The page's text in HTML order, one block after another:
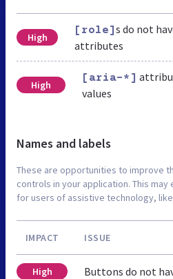
High
[role]s do not
attributes
High
[aria-*]
values
Names and labels
These are opportunities to improve
controls in your application. This may
for users of assistive technology,
IMPACT ISSUE
High Buttons do not